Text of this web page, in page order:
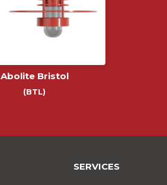
Abolite Bristol
(BTL)
SERVICES